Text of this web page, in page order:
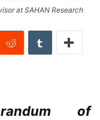
at SAHAN Research
of